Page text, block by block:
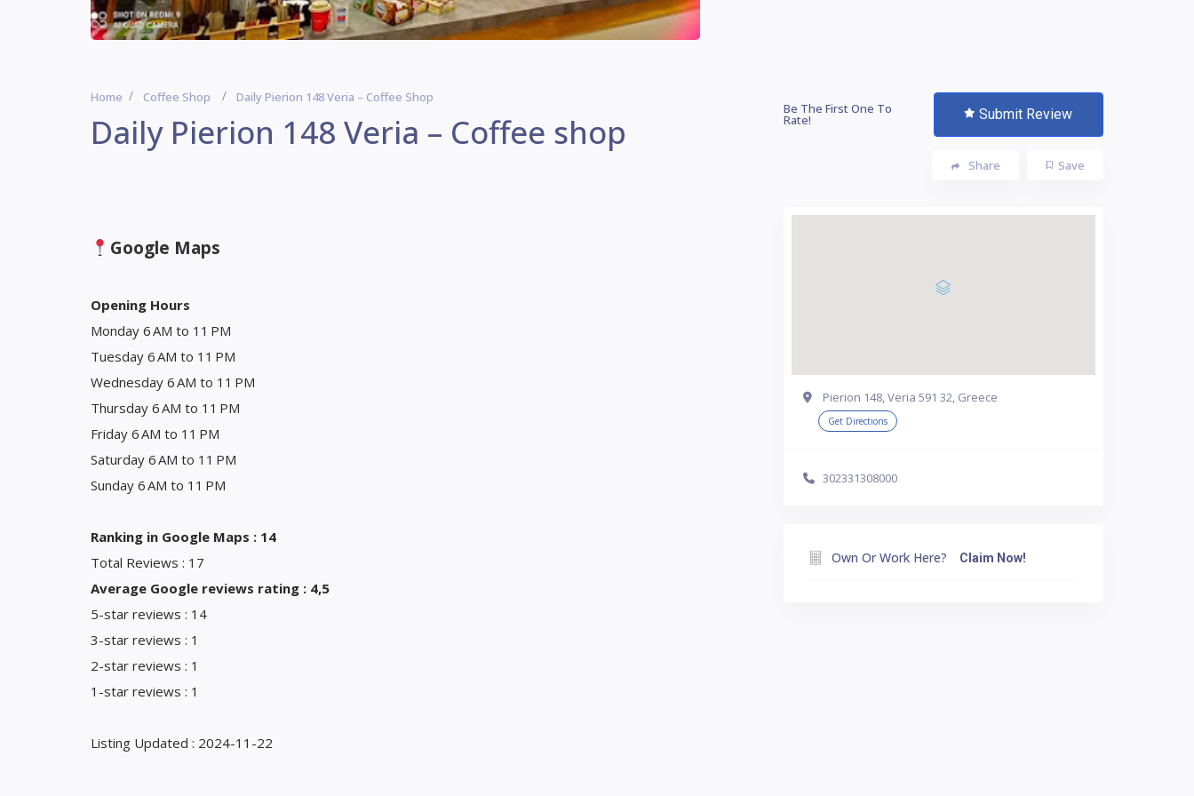
Home Coffee Shop Daily Pierion 148 Veria – Coffee Shop
Daily Pierion 148 Veria – Coffee shop
Be The First One To
Rate! Submit Review
Save
Share
Google Maps
Opening Hours
Monday 6 AM to 11 PM
Tuesday 6 AM to 11 PM
Wednesday 6 AM to 11 PM
Thursday 6 AM to 11 PM
Friday 6 AM to 11 PM
Saturday 6 AM to 11 PM
Sunday 6 AM to 11 PM
Ranking in Google Maps : 14
Total Reviews : 17
Average Google reviews rating : 4,5
5-star reviews : 14
3-star reviews : 1
2-star reviews : 1
1-star reviews : 1
Listing Updated : 2024-11-22
Pierion 148, Veria 591 32, Greece
Get Directions
302331308000
Own Or Work Here? Claim Now!